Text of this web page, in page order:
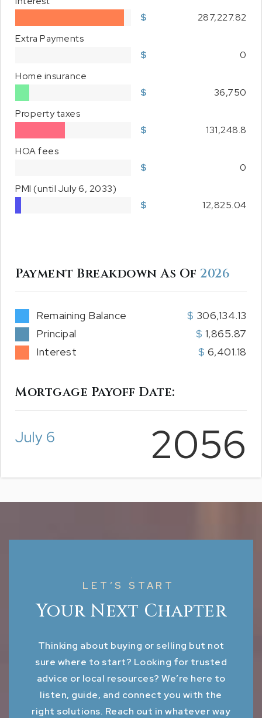
287,227.82
Extra Payments
0
Home insurance
36,750
Property taxes
131,248.8
HOA fees
0
PMI(until July 6, 2033)
12,825.04
Mortgage Payoff Date:
July 6 2056
Payment Breakdown As Of 2026
Remaining Balance
306,134.13
Principal
1,865.87
Interest
6,401.18
LET’S START
Your Next Chapter
Thinking about buying or selling but not
sure where to start? Looking for trusted
advice or local resources? We’re here to
listen, guide, and connect you with the
right solutions. Reach out in whatever way